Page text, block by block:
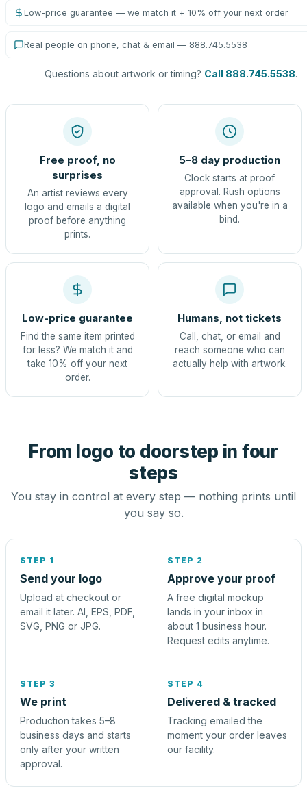
Low-price guarantee — we match it + 10% off your next order
Real people on phone, chat & email — 888.745.5538
Questions about artwork or timing? Call 888.745.5538.
Free proof, no
surprises
An artist reviews every
logo and emails a digital
proof before anything
prints.
5–8 day production
Clock starts at proof
approval. Rush options
available when you're in a
bind.
Low-price guarantee
Find the same item printed
for less? We match it and
take 10% off your next
order.
Humans, not tickets
Call, chat, or email and
reach someone who can
actually help with artwork.
From logo to doorstep in four
steps
You stay in control at every step — nothing prints until
you say so.
STEP 1
Send your logo
Upload at checkout or
email it later. AI, EPS, PDF,
SVG, PNG or JPG.
STEP 2
Approve your proof
A free digital mockup
lands in your inbox in
about 1 business hour.
Request edits anytime.
STEP 3
We print
Production takes 5–8
business days and starts
only after your written
approval.
STEP 4
Delivered & tracked
Tracking emailed the
moment your order leaves
our facility.